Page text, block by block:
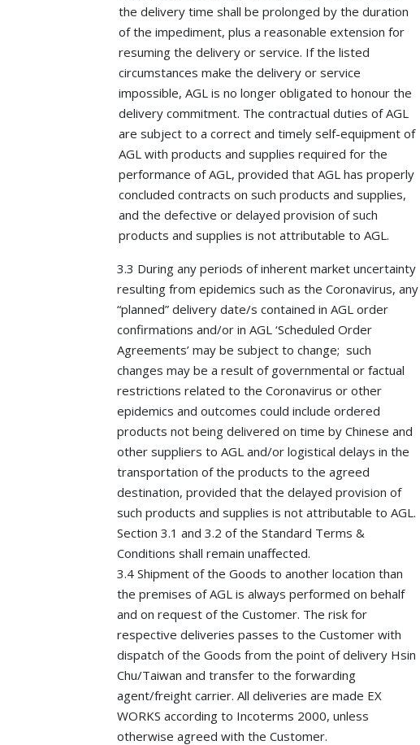
the delivery time shall be prolonged by the duration
of the impediment, plus a reasonable extension for
resuming the delivery or service. If the listed
circumstances make the delivery or service
impossible, AGL is no longer obligated to honour the
delivery commitment. The contractual duties of AGL
are subject to a correct and timely self-equipment of
AGL with products and supplies required for the
performance of AGL, provided that AGL has properly
concluded contracts on such products and supplies,
and the defective or delayed provision of such
products and supplies is not attributable to AGL.
3.3 During any periods of inherent market uncertainty
resulting from epidemics such as the Coronavirus, any
“planned” delivery date/s contained in AGL order
confirmations and/or in AGL ‘Scheduled Order
Agreements’ may be subject to change; such
changes may be a result of governmental or factual
restrictions related to the Coronavirus or other
epidemics and outcomes could include ordered
products not being delivered on time by Chinese and
other suppliers to AGL and/or logistical delays in the
transportation of the products to the agreed
destination, provided that the delayed provision of
such products and supplies is not attributable to AGL.
Section 3.1 and 3.2 of the Standard Terms &
Conditions shall remain unaffected.
3.4 Shipment of the Goods to another location than
the premises of AGL is always performed on behalf
and on request of the Customer. The risk for
respective deliveries passes to the Customer with
dispatch of the Goods from the point of delivery Hsin
Chu/Taiwan and transfer to the forwarding
agent/freight carrier. All deliveries are made EX
WORKS according to Incoterms 2000, unless
otherwise agreed with the Customer.